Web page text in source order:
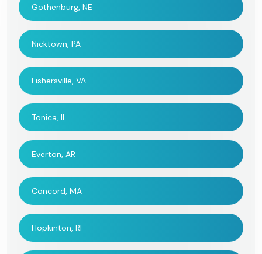
Gothenburg, NE
Nicktown, PA
Fishersville, VA
Tonica, IL
Everton, AR
Concord, MA
Hopkinton, RI